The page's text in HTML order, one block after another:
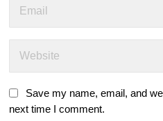
Save my name, email, and
next time I comment.